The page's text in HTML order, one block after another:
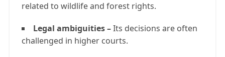
related to wildlife and forest rights.
Legal ambiguities –Its decisions are often
challenged in higher courts.